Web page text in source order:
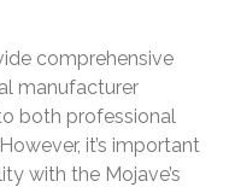
comprehensive
manufacturer
both professional
it’s important
with the Mojave’s